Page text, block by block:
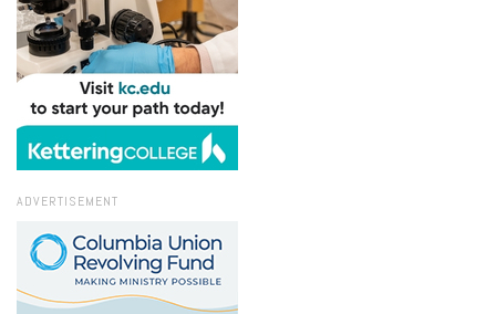
ADVERTISEMENT